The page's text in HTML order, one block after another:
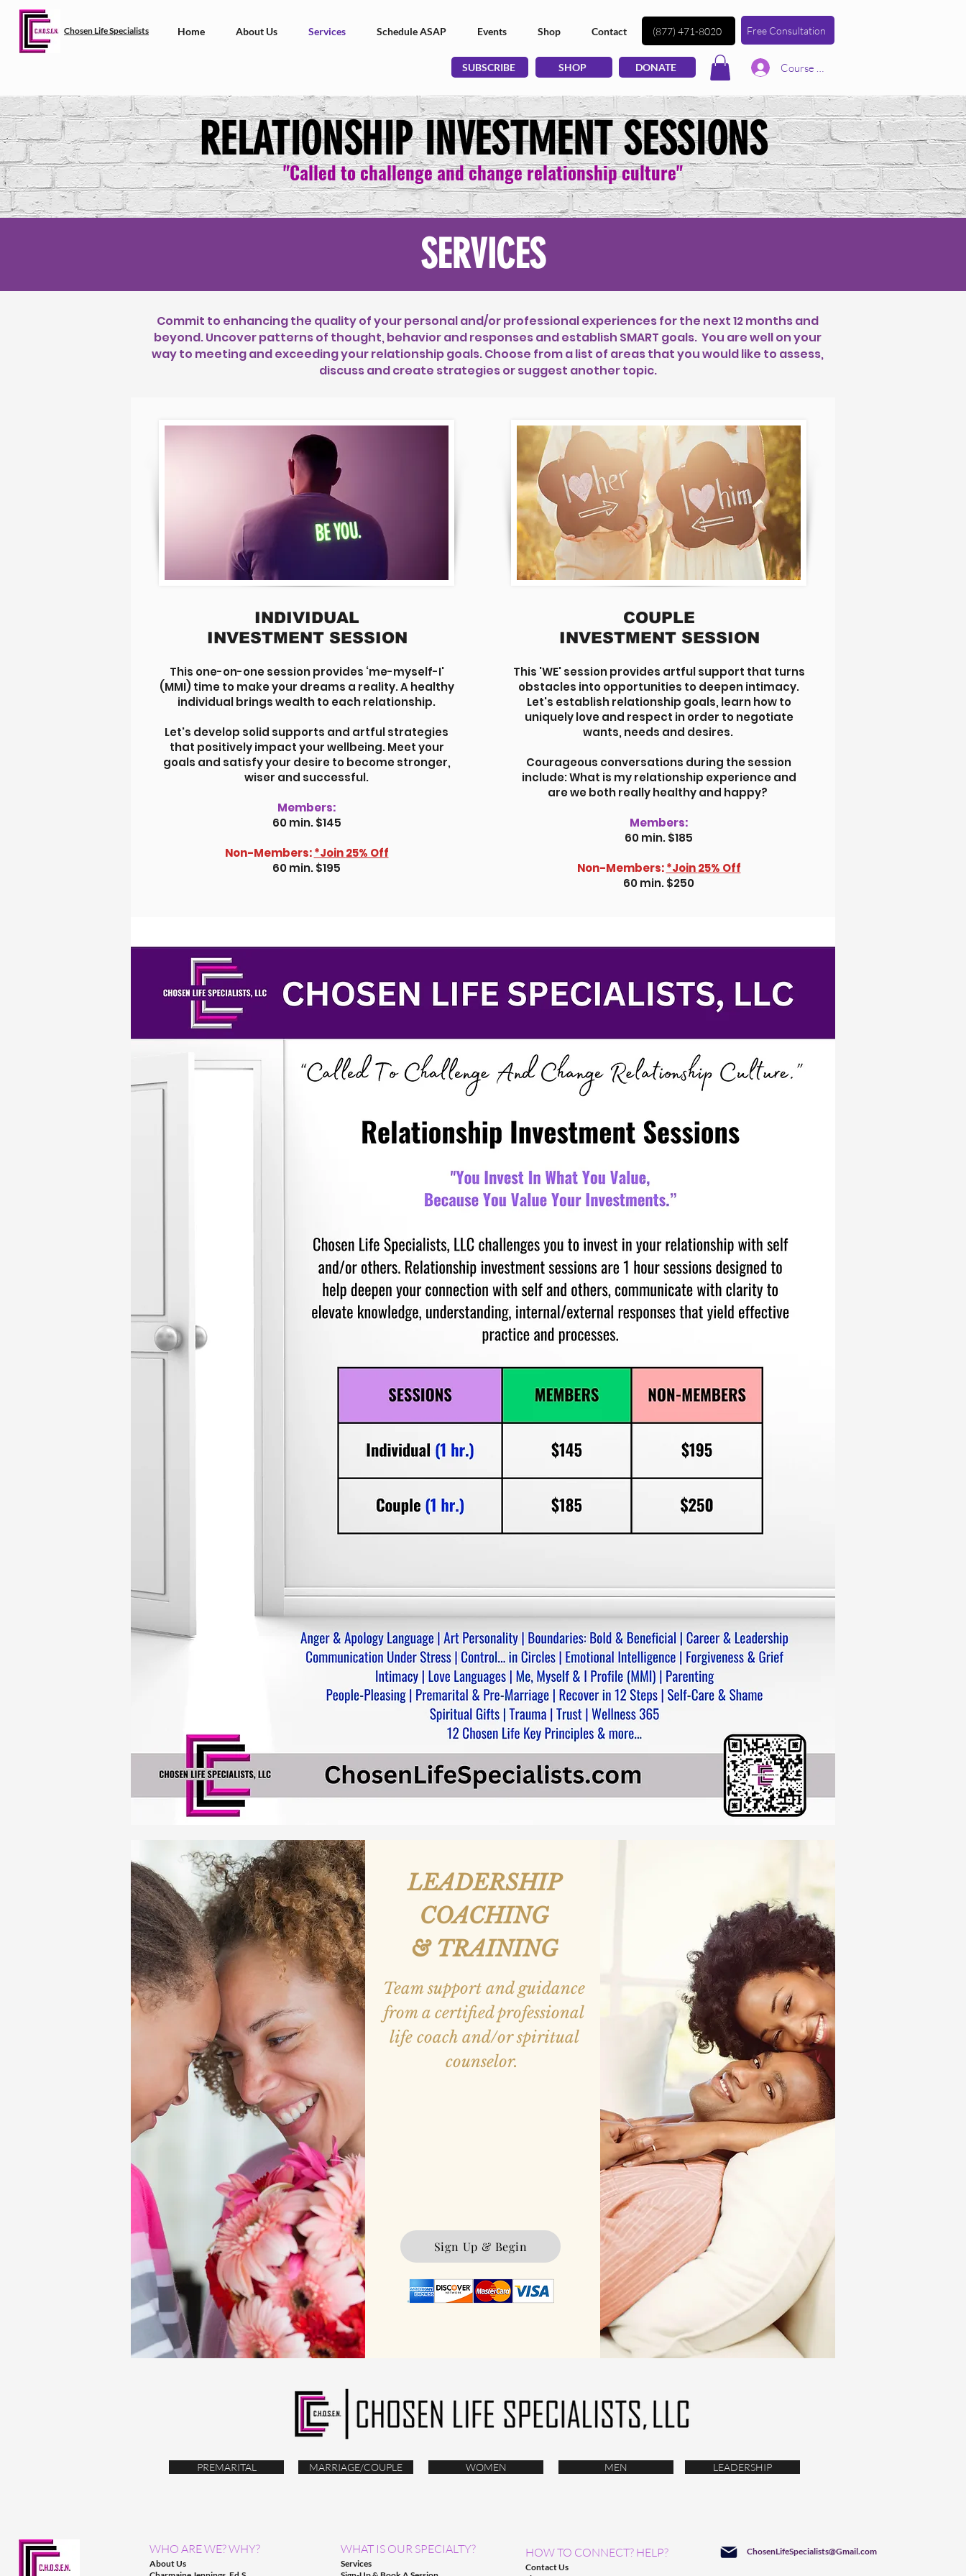
Chosen Life Specialists Home About Us Services Schedule ASAP Events Shop Contact (877) 471-8020 Free Consultation
SUBSCRIBE SHOP DONATE Course | Log In
RELATIONSHIP INVESTMENT SESSIONS
"Called to challenge and change relationship culture"
SERVICES
Commit to enhancing the quality of your personal and/or professional experiences for the next 12 months and
beyond. Uncover patterns of thought, behavior and responses and establish SMART goals. You are well on your
way to meeting and exceeding your relationship goals. Choose from a list of areas that you would like to assess,
discuss and create strategies or suggest another topic.
INDIVIDUAL
INVESTMENT SESSION
This one-on-one session provides ‘me-myself-I'
(MMI) time to make your dreams a reality. A healthy
individual brings wealth to each relationship.
Let's develop solid supports and artful strategies
that positively impact your wellbeing. Meet your
goals and satisfy your desire to become stronger,
wiser and successful.
Members:
60 min. $145
Non-Members:*Join25% Off
60 min. $195
COUPLE
INVESTMENT SESSION
This 'WE' session provides artful support that turns
obstacles into opportunities to deepen intimacy.
Let's establish relationship goals, learn how to
uniquely love and respect in order to negotiate
wants, needs and desires.
Courageous conversations during the session
include: What is my relationship experience and
are we both really healthy and happy?
Members:
60 min. $185
Non-Members:*Join25% Off
60 min. $250
LEADERSHIP
COACHING
& TRAINING
Team support and guidance
from a certified professional
life coach and/or spiritual
counselor.
Sign Up & Begin
PREMARITAL MARRIAGE/COUPLE WOMEN MEN LEADERSHIP
WHO ARE WE? WHY?
About Us
WHAT IS OUR SPECIALTY?
Services
HOW TO CONNECT? HELP?
Contact Us
ChosenLifeSpecialists@Gmail.com